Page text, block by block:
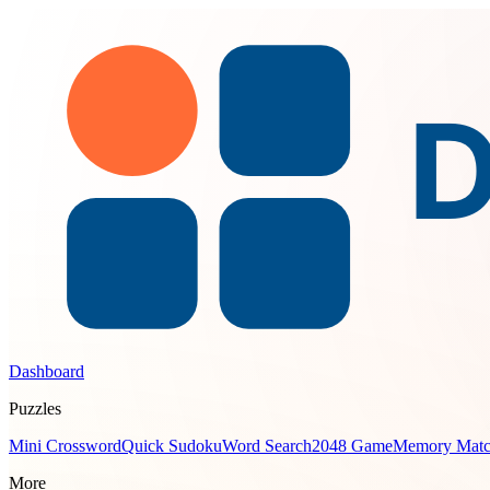
Dashboard
Puzzles
Mini CrosswordQuick SudokuWord Search2048 GameMemory
More